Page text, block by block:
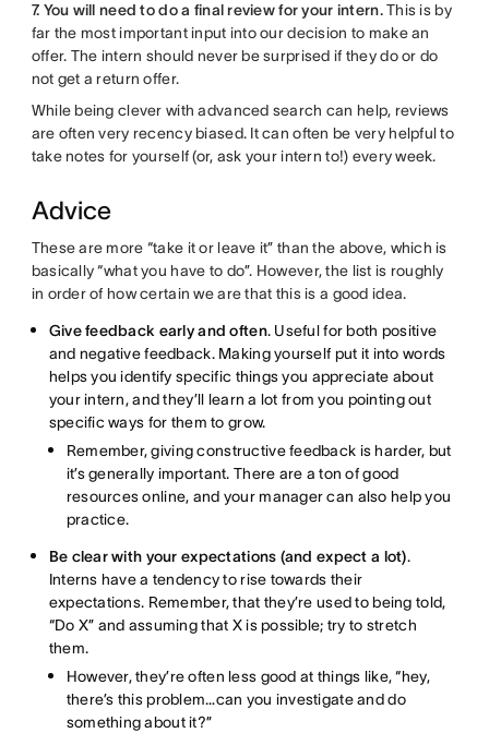
7. You will need to do a final review for your intern.This is by
far the most important input into our decision to make an
offer. The intern should never be surprised if they do or do
not get a return offer.
While being clever with advanced search can help, reviews
are often very recency biased. It can often be very helpful to
take notes for yourself (or, ask your intern to!) every week.
Advice
These are more “take it or leave it” than the above, which is
basically “what you have to do”. However, the list is roughly
in order of how certain we are that this is a good idea.
Give feedback early and often. Useful for both positive
and negative feedback. Making yourself put it into words
helps you identify specific things you appreciate about
your intern, and they’ll learn a lot from you pointing out
specific ways for them to grow.
Remember, giving constructive feedback is harder, but
it’s generally important. There are a ton of good
resources online, and your manager can also help you
practice.
Be clear with your expectations (and expect a lot).
Interns have a tendency to rise towards their
expectations. Remember, that they’re used to being told,
“Do X” and assuming that X is possible; try to stretch
them.
However, they’re often less good at things like, “hey,
there’s this problem…can you investigate and do
something about it?”